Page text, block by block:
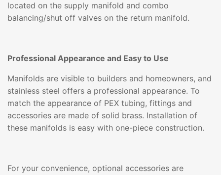
located on the supply manifold and combo
balancing/shut off valves on the return manifold.
Professional Appearance and Easy to Use
Manifolds are visible to builders and homeowners, and
stainless steel offers a professional appearance. To
match the appearance of PEX tubing, fittings and
accessories are made of solid brass. Installation of
these manifolds is easy with one-piece construction.
For your convenience, optional accessories are